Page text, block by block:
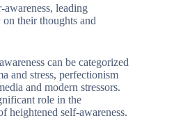
leading
their thoughts and
can be categorized
and stress, perfectionism
and modern stressors.
role in the
heightened self-awareness.